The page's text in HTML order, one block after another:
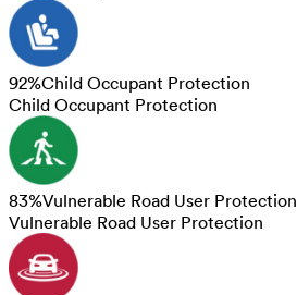
92%Child Occupant Protection
Child Occupant Protection
83%Vulnerable Road User Protection
Vulnerable Road User Protection